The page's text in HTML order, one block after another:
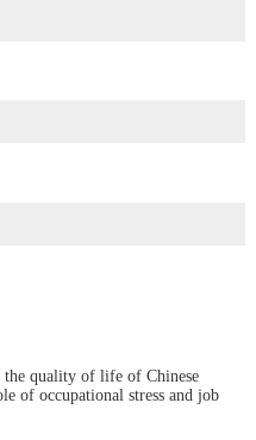
quality of life of Chinese
of occupational stress and job